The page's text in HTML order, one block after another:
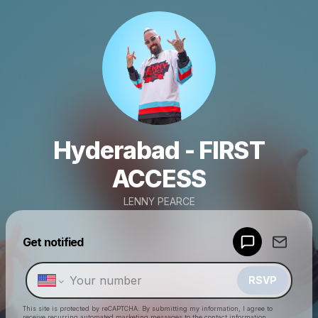
Hyderabad - FIRST
ACCESS
LENNY PEARCE
Get notified
RSVP
This site is protected by reCAPTCHA. By submitting my information, I agree to